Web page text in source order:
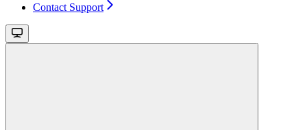
Contact Support